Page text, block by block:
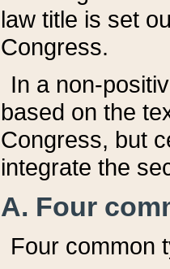
law title is set
Congress.
In a non-
based on the
Congress, but
integrate the
A. Four
Four common